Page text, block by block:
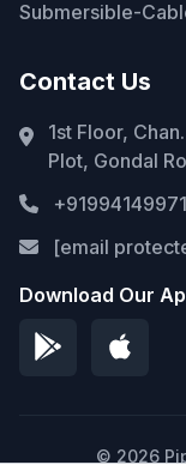
Submersible-
Contact Us
1st Floor,
Plot, Gondal
[email
Download Our
© 2026